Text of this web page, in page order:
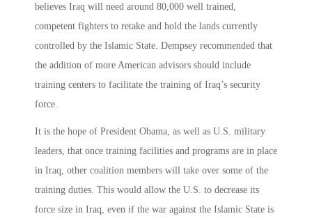
believes Iraq will need around 80,000 well trained,
competent fighters to retake and hold the lands currently
controlled by the Islamic State. Dempsey recommended that
the addition of more American advisors should include
training centers to facilitate the training of Iraq’s security
force.
It is the hope of President Obama, as well as U.S. military
leaders, that once training facilities and programs are in place
in Iraq, other coalition members will take over some of the
training duties. This would allow the U.S. to decrease its
force size in Iraq, even if the war against the Islamic State is